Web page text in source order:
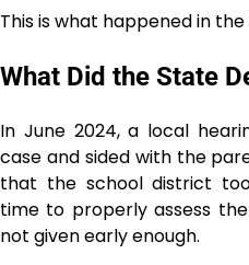
This is what happened in
What Did the State
In June 2024, a local
case and sided with the
that the school district
time to properly assess
not given early enough.